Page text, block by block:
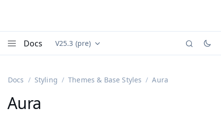
Docs Documentation versions (currently viewing
V25.3 (pre)
Docs Styling Themes & Base Styles Aura
Aura